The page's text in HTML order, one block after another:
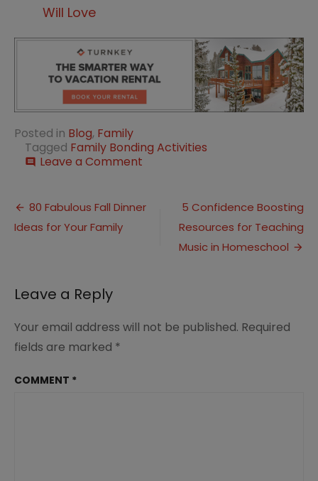
Will Love
Posted in Blog, Family
Tagged Family Bonding Activities
comment Leave a Comment
Bonding
Post
navigation
80 Fabulous Fall Dinner
Ideas for Your Family
5 Confidence Boosting
Resources for Teaching
Music in Homeschool
Leave a Reply
Your email address will not be published. Required
fields are marked *
COMMENT *